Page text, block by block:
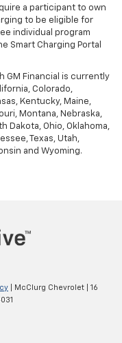
a participant to own
to be eligible for
individual program
Smart Charging Portal
GM Financial is currently
Colorado,
Kentucky, Maine,
Montana, Nebraska,
Dakota, Ohio, Oklahoma,
Texas, Utah,
and Wyoming.
| McClurg Chevrolet
16